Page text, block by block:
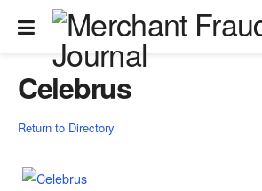
Celebrus
Return to Directory